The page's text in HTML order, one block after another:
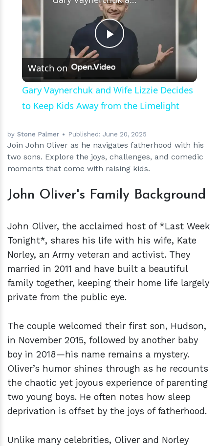
Play
Video
Watch on
Gary Vaynerchuk and Wife Lizzie Decides
to Keep Kids Away from the Limelight
by Stone Palmer Published:June 20, 2025
Join John Oliver as he navigates fatherhood with his
two sons. Explore the joys, challenges, and comedic
moments that come with raising kids.
John Oliver's Family Background
John Oliver, the acclaimed host of *Last Week
Tonight*, shares his life with his wife, Kate
Norley, an Army veteran and activist. They
married in 2011 and have built a beautiful
family together, keeping their home life largely
private from the public eye.
The couple welcomed their first son, Hudson,
in November 2015, followed by another baby
boy in 2018—his name remains a mystery.
Oliver’s humor shines through as he recounts
the chaotic yet joyous experience of parenting
two young boys. He often notes how sleep
deprivation is offset by the joys of fatherhood.
Unlike many celebrities, Oliver and Norley